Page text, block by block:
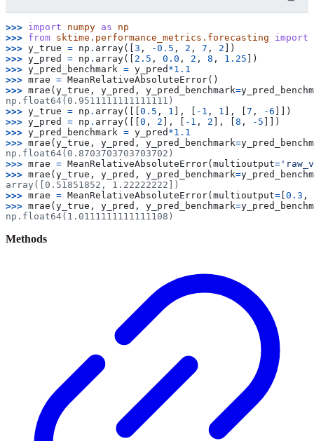
>>> import numpy as
np
>>> from sktime.performance_metrics.forecasting
import
>>> y_true = np . array([ 3 , -0.5 , 2 , 7 , 2 ])
>>> y_pred = np . array([ 2.5 , 0.0 , 2 , 8 , 1.25 ])
>>> y_pred_benchmark = y_pred *1.1
>>> mrae = MeanRelativeAbsoluteError()
>>> mrae ( y_true , y_pred , y_pred_benchmark=
np.float64(0.9511111111111111)
>>> y_true = np . array([[ 0.5 , 1 ], - 1 , 1 ], 7 , -6 ]])
>>> y_pred = np . array([[ 0 , 2 ], - 1 , 2 ], 8 , - 5 ]])
>>> y_pred_benchmark = y_pred *1.1
>>> mrae ( y_true , y_pred , y_pred_benchmark=
np.float64(0.8703703703703702)
>>> mrae = MeanRelativeAbsoluteError( multioutput=
>>> mrae ( y_true , y_pred , y_pred_benchmark=
array([0.51851852, 1.22222222])
>>> mrae = MeanRelativeAbsoluteError( multioutput= 0.3 ,
>>> mrae ( y_true , y_pred , y_pred_benchmark=
np.float64(1.0111111111111108)
Methods